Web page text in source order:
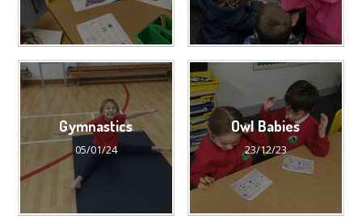
Gymnastics
05/01/24
Owl Babies
23/12/23